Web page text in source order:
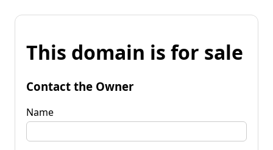
This domain is for sale
Contact the Owner
Name